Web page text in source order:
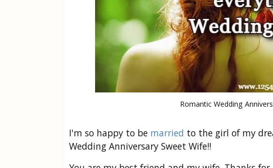
Romantic Wedding
I'm so happy to be married to the girl of my
Wedding Anniversary Sweet Wife!!